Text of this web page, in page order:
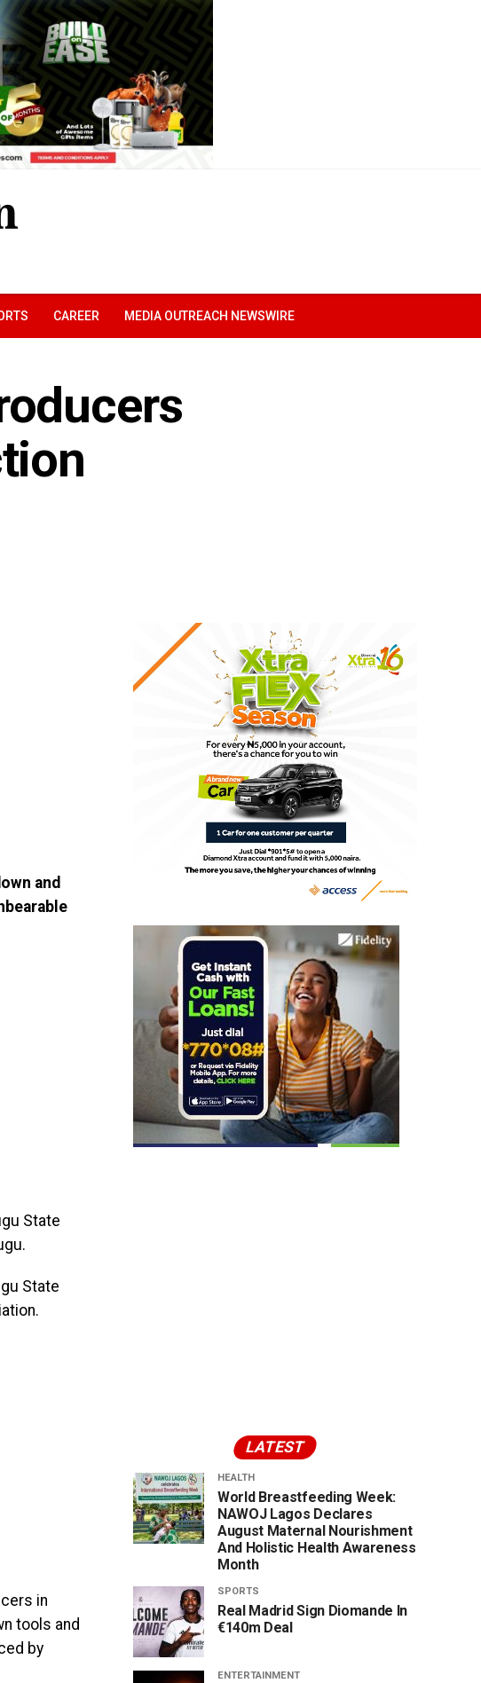
CAREER MEDIA OUTREACH NEWSWIRE
and
State
State
in
tools and
by
LATEST
HEALTH
World Breastfeeding Week:
NAWOJ Lagos Declares
August Maternal Nourishment
And Holistic Health Awareness
Month
SPORTS
Real Madrid Sign Diomande In
€140m Deal
ENTERTAINMENT